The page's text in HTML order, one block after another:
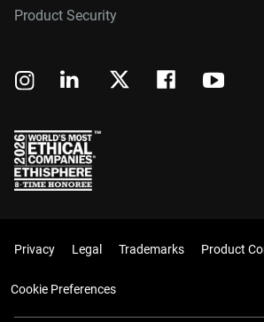
Product Security
Privacy Legal Trademarks Product
Cookie Preferences